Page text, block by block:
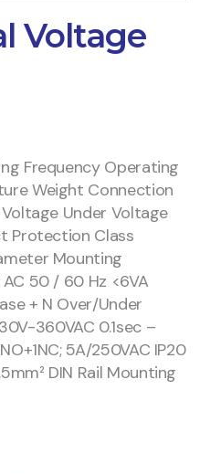
Voltage
Frequency Operating
Weight Connection
Under Voltage
Protection Class
Mounting
50 / 60 Hz <6VA
+ N Over/Under
360VAC 0.1sec –
5A/250VAC IP20
DIN Rail Mounting